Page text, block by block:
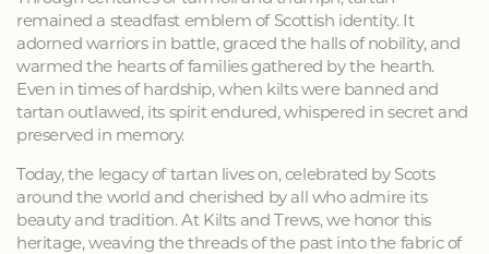
remained a steadfast emblem of Scottish identity. It
adorned warriors in battle, graced the halls of nobility, and
warmed the hearts of families gathered by the hearth.
Even in times of hardship, when kilts were banned and
tartan outlawed, its spirit endured, whispered in secret and
preserved in memory.
Today, the legacy of tartan lives on, celebrated by Scots
around the world and cherished by all who admire its
beauty and tradition. At Kilts and Trews, we honor this
heritage, weaving the threads of the past into the fabric of